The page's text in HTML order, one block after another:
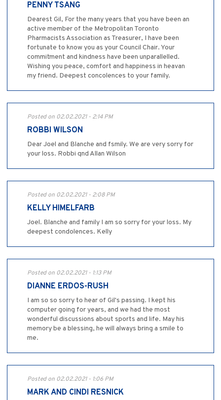
PENNY TSANG
Dearest Gil, For the many years that you have been an
active member of the Metropolitan Toronto
Pharmacists Association as Treasurer, I have been
fortunate to know you as your Council Chair. Your
commitment and kindness have been unparallelled.
Wishing you peace, comfort and happiness in heavan
my friend. Deepest concolences to your family.
Posted on 02.02.2021 - 2:14 PM
ROBBI WILSON
Dear Joel and Blanche and fsmily. We are very sorry for
your loss. Robbi qnd Allan Wilson
Posted on 02.02.2021 - 2:08 PM
KELLY HIMELFARB
Joel. Blanche and family I am so sorry for your loss. My
deepest condolences. Kelly
Posted on 02.02.2021 - 1:13 PM
DIANNE ERDOS-RUSH
I am so so sorry to hear of Gil's passing. I kept his
computer going for years, and we had the most
wonderful discussions about sports and life. May his
memory be a blessing, he will always bring a smile to
me.
Posted on 02.02.2021 - 1:06 PM
MARK AND CINDI RESNICK